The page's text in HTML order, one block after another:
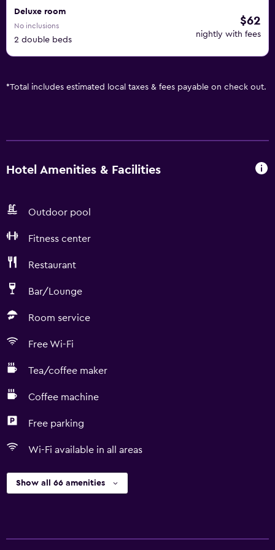
Deluxe room
No inclusions
2 double beds
$62
nightly with fees
*Total includes estimated local taxes & fees payable on check out.
Hotel Amenities & Facilities
Outdoor pool
Fitness center
Restaurant
Bar/Lounge
Room service
Free Wi-Fi
Tea/coffee maker
Coffee machine
Free parking
Wi-Fi available in all areas
Show all 66 amenities